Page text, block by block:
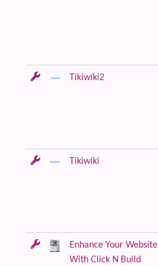
Tikiwiki2
Tikiwiki
Enhance Your Website
With Click N Build